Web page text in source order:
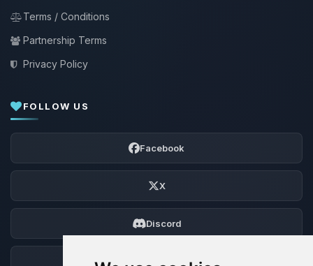
Terms / Conditions
Partnership Terms
Privacy Policy
FOLLOW US
Facebook
X
Discord